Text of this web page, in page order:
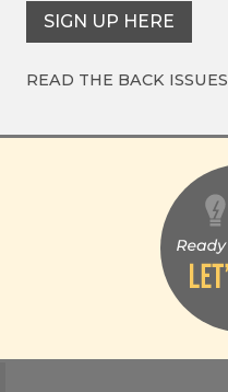
SIGN UP HERE
READ THE BACK ISSUES